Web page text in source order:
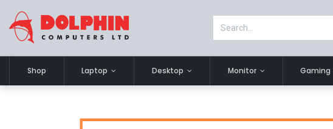
Shop Laptop Desktop Monitor Gaming